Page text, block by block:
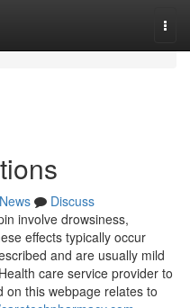
News
Discuss
involve drowsiness,
effects typically occur
and are usually mild
care service provider to
on this webpage relates to